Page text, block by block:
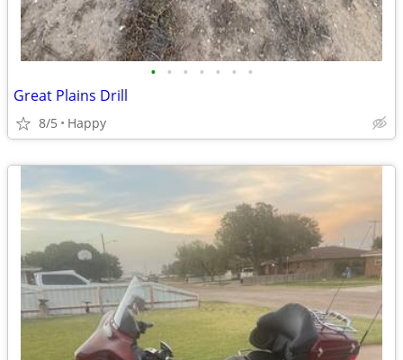
• • • • • • •
Great Plains Drill
8/5 Happy